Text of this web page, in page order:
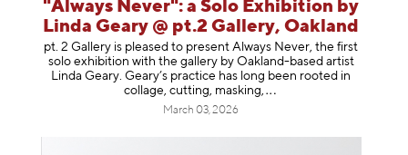
"Always Never": a Solo Exhibition by
Linda Geary @ pt.2 Gallery, Oakland
pt. 2 Gallery is pleased to present Always Never, the first
solo exhibition with the gallery by Oakland-based artist
Linda Geary. Geary’s practice has long been rooted in
collage, cutting, masking,
March 03, 2026